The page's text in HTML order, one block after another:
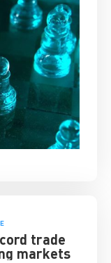
trade
markets